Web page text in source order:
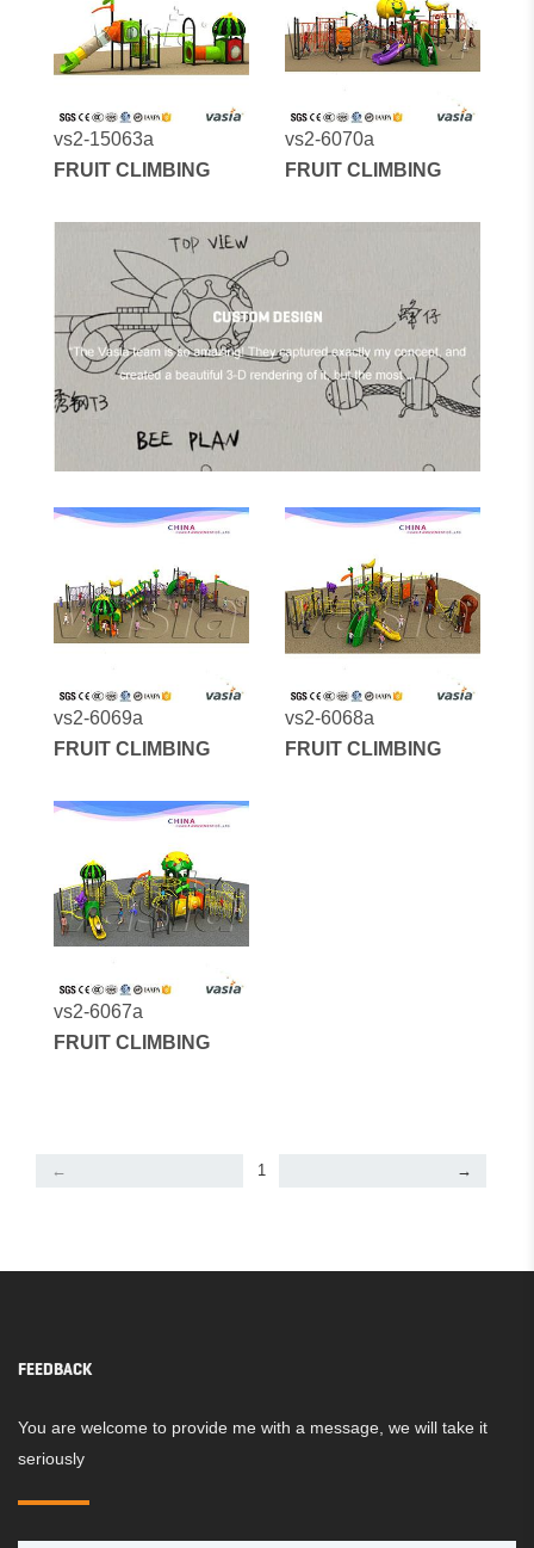
vs2-15063a
FRUIT CLIMBING
vs2-6070a
FRUIT CLIMBING
vs2-6069a
FRUIT CLIMBING
vs2-6068a
FRUIT CLIMBING
vs2-6067a
FRUIT CLIMBING
← 1 →
FEEDBACK
You are welcome to provide me with a message, we will take it
seriously